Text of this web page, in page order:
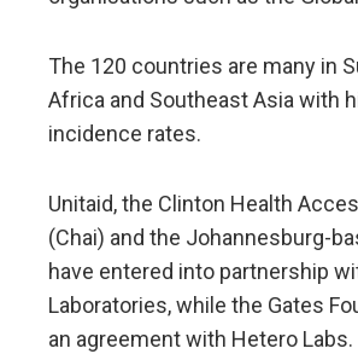
The 120 countries are many in
Africa and Southeast Asia with
incidence rates.
Unitaid, the Clinton Health
(Chai) and the Johannesburg-
have entered into partnership
Laboratories, while the Gates
an agreement with Hetero Labs.